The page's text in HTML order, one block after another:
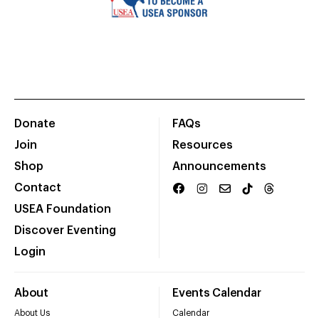
Donate
Join
Shop
Contact
USEA Foundation
Discover Eventing
Login
FAQs
Resources
Announcements
About
About Us
Events Calendar
Calendar